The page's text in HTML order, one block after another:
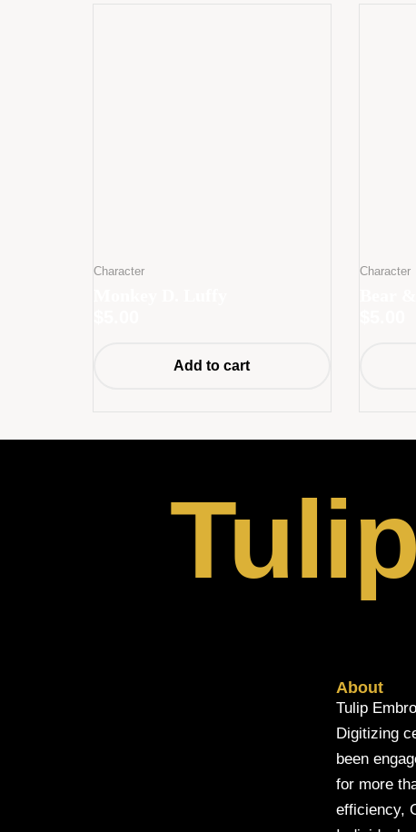
Character
Add to cart
Character
About
Tulip
Digitizing
been
for more
efficiency,